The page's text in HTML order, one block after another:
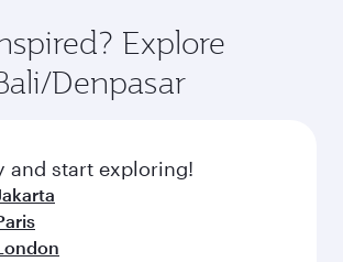
Explore
Denpasar
and start exploring!